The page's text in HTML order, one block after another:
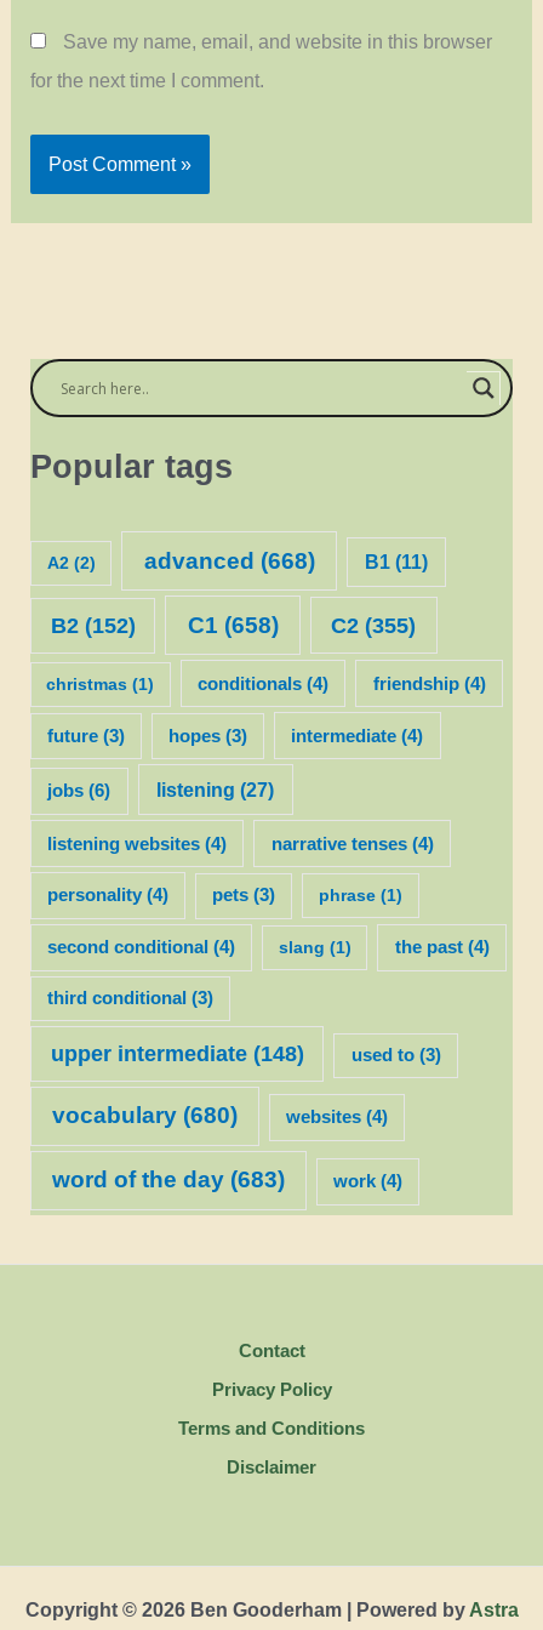
Save my name, email, and website in this browser
for the next time I comment.
Popular tags
A2(2) advanced (668) B1(11)
B2(152) C1 (658) C2 (355)
christmas (1) conditionals (4) friendship(4)
future(3) hopes (3) intermediate (4)
jobs (6) listening (27)
listening websites(4) narrative tenses(4)
personality(4) pets (3) phrase (1)
second conditional (4) slang (1) the past(4)
third conditional (3)
upper intermediate(148) used to(3)
vocabulary(680) websites (4)
word of the day(683) work (4)
Contact
Privacy Policy
Terms and Conditions
Disclaimer
Copyright © 2026 Ben Gooderham | Powered by Astra